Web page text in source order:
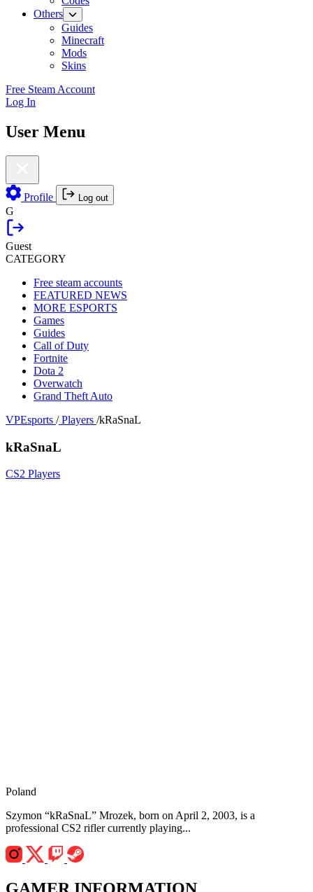
Others
Guides
Minecraft
Mods
Skins
Free Steam Account
Log In
User Menu
Profile Log out
G
Guest
CATEGORY
Free steam accounts
FEATURED NEWS
MORE ESPORTS
Games
Guides
Call of Duty
Fortnite
Dota 2
Overwatch
Grand Theft Auto
VPEsports / Players /kRaSnaL
kRaSnaL
CS2 Players
Poland
Szymon “kRaSnaL” Mrozek, born on April 2, 2003, is a
professional CS2 rifler currently playing...